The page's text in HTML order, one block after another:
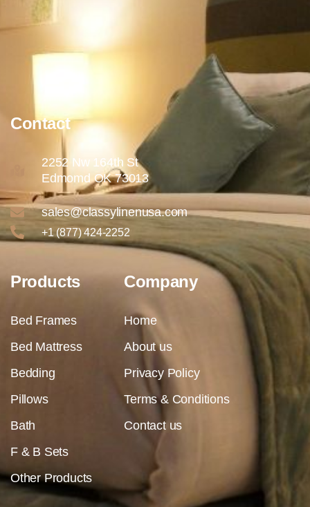
Contact
2252 Nw 164th St
Edmomd OK 73013
sales@classylinenusa.com
+1 (877) 424-2252
Products
Bed Frames
Bed Mattress
Bedding
Pillows
Bath
F & B Sets
Other Products
Company
Home
About us
Privacy Policy
Terms & Conditions
Contact us